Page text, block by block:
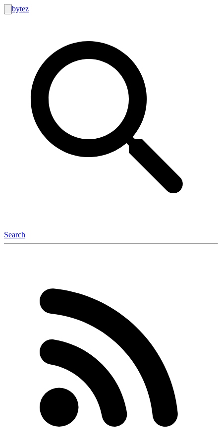
bytez
Search